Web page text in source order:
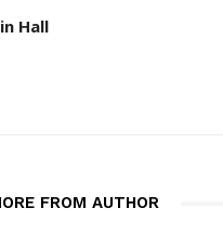
Hall
FROM AUTHOR